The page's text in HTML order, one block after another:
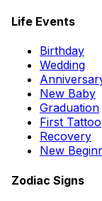
Life Events
Birthday
Wedding
New Baby
Graduation
First Tattoo
Recovery
New
Zodiac Signs